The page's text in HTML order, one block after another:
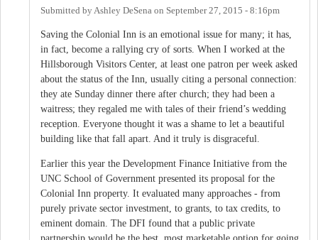
Submitted byAshley DeSena on September 27, 2015 - 8:16pm
Saving the Colonial Inn is an emotional issue for many; it has,
in fact, become a rallying cry of sorts. When I worked at the
Hillsborough Visitors Center, at least one patron per week asked
about the status of the Inn, usually citing a personal connection:
they ate Sunday dinner there after church; they had been a
waitress; they regaled me with tales of their friend’s wedding
reception. Everyone thought it was a shame to let a beautiful
building like that fall apart. And it truly is disgraceful.
Earlier this year the Development Finance Initiative from the
UNC School of Government presented its proposal for the
Colonial Inn property. It evaluated many approaches - from
purely private sector investment, to grants, to tax credits, to
eminent domain. The DFI found that a public private